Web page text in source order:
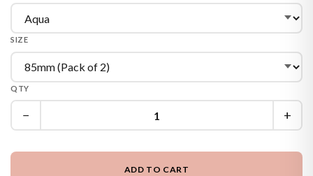
SIZE
QTY
− +
ADD TO CART